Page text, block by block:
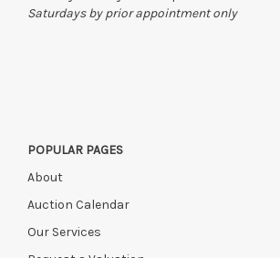
Saturdays by prior appointment only
POPULAR PAGES
About
Auction Calendar
Our Services